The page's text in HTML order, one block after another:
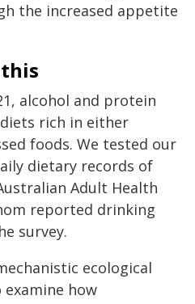
the increased appetite
alcohol and protein
rich in either
foods. We tested our
dietary records of
Adult Health
reported drinking
survey.
ecological
how